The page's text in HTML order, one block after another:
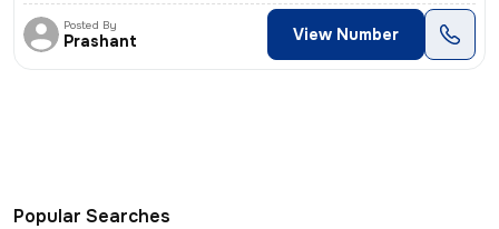
Posted By
Prashant View Number
Popular Searches